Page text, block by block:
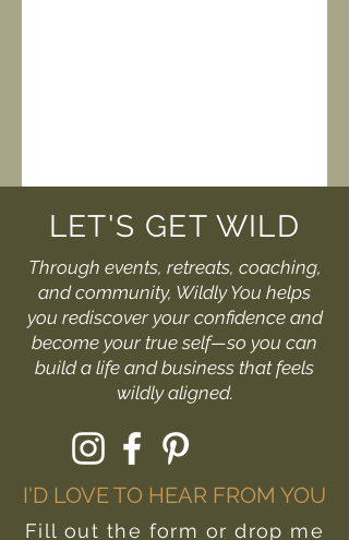
LET'S GET WILD
Through events, retreats, coaching,
and community, Wildly You helps
you rediscover your confidence and
become your true self—so you can
build a life and business that feels
wildly aligned.
I'D LOVE TO HEAR FROM YOU
Fill out the form or drop me